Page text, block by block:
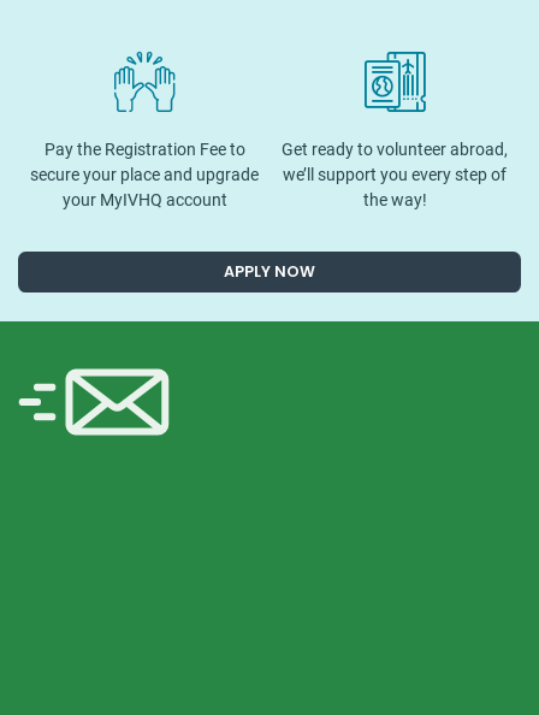
Pay the Registration Fee to
secure your place and upgrade
your MyIVHQ account
Get ready to volunteer abroad,
we’ll support you every step of
the way!
APPLY NOW